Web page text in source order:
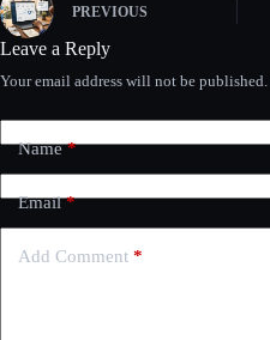
PREVIOUS
Leave a Reply
Your email address will not be published.
Name*
Email*
Add Comment *